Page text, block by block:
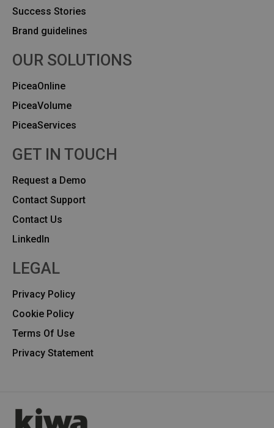
Success Stories
Brand guidelines
OUR SOLUTIONS
PiceaOnline
PiceaVolume
PiceaServices
GET IN TOUCH
Request a Demo
Contact Support
Contact Us
Linkedln
LEGAL
Privacy Policy
Cookie Policy
Terms Of Use
Privacy Statement